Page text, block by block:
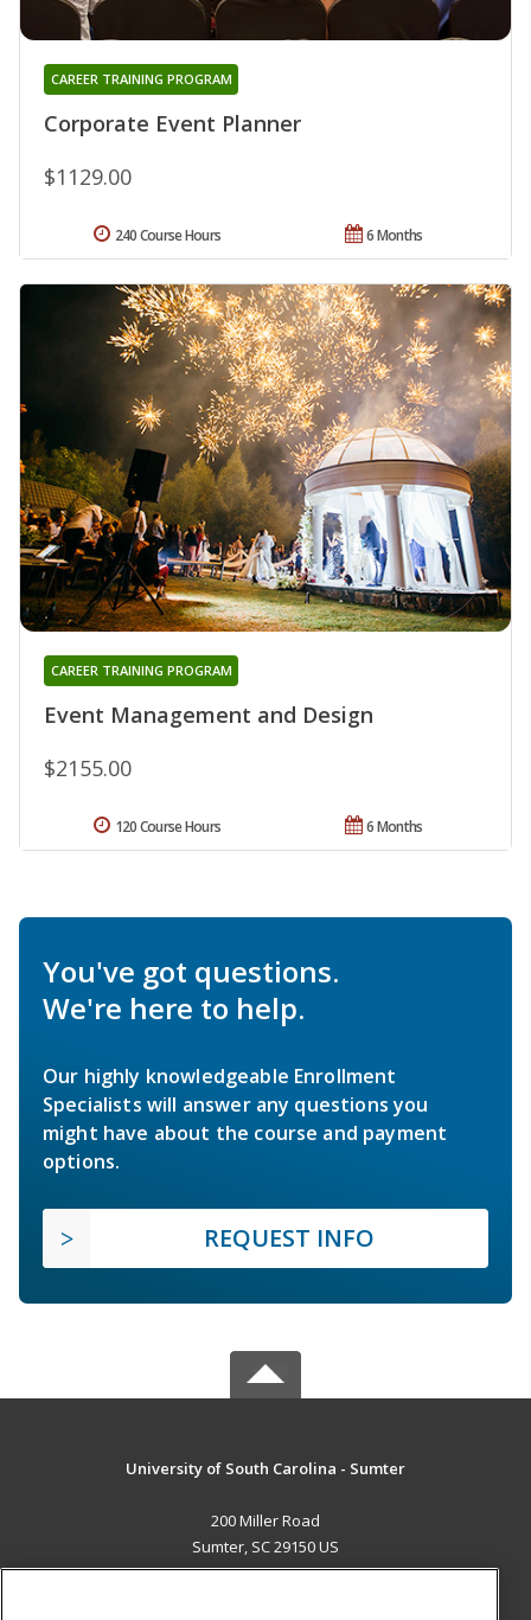
Corporate Event Planner
CAREER TRAINING PROGRAM
$1129.00
6 Months
240 Course Hours
Event Management and Design
CAREER TRAINING PROGRAM
$2155.00
6 Months
120 Course Hours
You've got questions.
We're here to help.
Our highly knowledgeable Enrollment
Specialists will answer any questions you
might have about the course and payment
options.
REQUEST INFO
University of South Carolina - Sumter
200 Miller Road
Sumter, SC 29150 US